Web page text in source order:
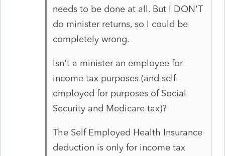
needs to be done at all. But I DON'T
do minister returns, so I could be
completely wrong.
Isn't a minister an employee for
income tax purposes (and self-
employed for purposes of Social
Security and Medicare tax)?
The Self Employed Health Insurance
deduction is only for income tax